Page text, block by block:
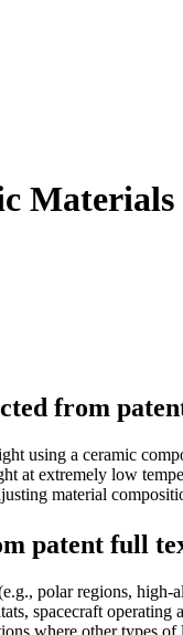
Materials
from
using a ceramic
at extremely low
material
patent full
polar regions, high-
spacecraft operating
where other types